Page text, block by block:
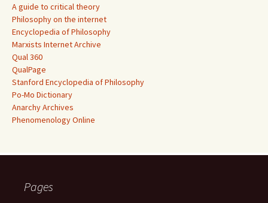
A guide to critical theory
Philosophy on the internet
Encyclopedia of Philosophy
Marxists Internet Archive
Qual 360
QualPage
Stanford Encyclopedia of Philosophy
Po-Mo Dictionary
Anarchy Archives
Phenomenology Online
Pages